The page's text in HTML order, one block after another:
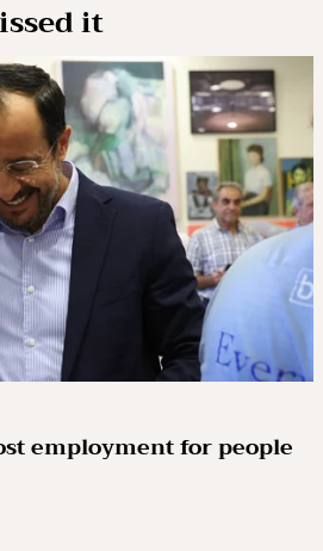
it
employment for people